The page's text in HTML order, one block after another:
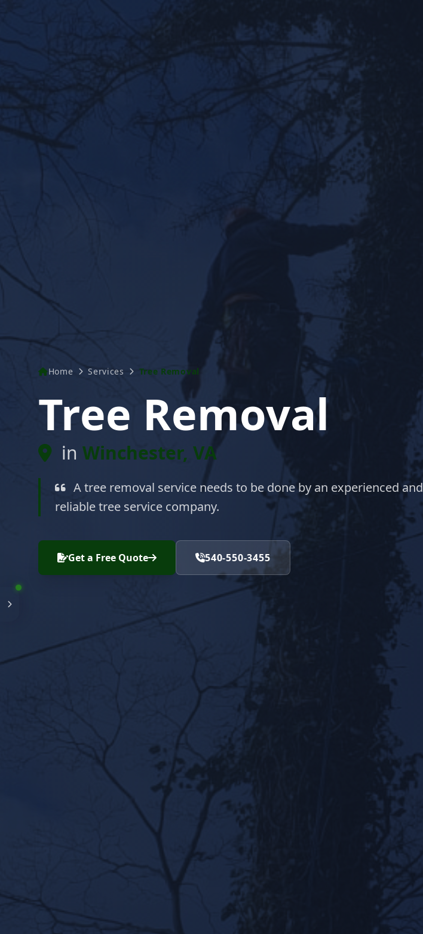
Home Services Tree Removal
Tree Removal
in Winchester, VA
A tree removal service needs to be done by an experienced and
reliable tree service company.
Get a Free Quote 540-550-3455